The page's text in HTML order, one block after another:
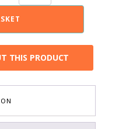
THIS PRODUCT